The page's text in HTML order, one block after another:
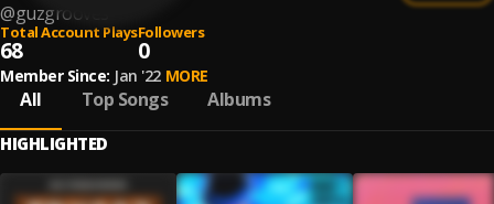
@guzgrooves
Total Account Plays
68
Followers
0
Member Since: Jan '22 MORE
All Top Songs Albums
HIGHLIGHTED